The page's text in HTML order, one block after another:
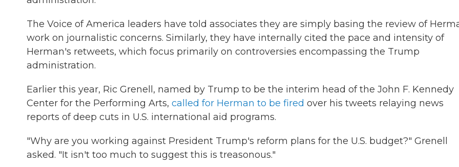
The Voice of America leaders have told associates they are simply basing the review of
work on journalistic concerns. Similarly, they have internally cited the pace and intensity of
Herman's retweets, which focus primarily on controversies encompassing the Trump
administration.
Earlier this year, Ric Grenell, named by Trump to be the interim head of the John F. Kennedy
Center for the Performing Arts, called for Herman to be fired over his tweets relaying news
reports of deep cuts in U.S. international aid programs.
"Why are you working against President Trump's reform plans for the U.S. budget?" Grenell
asked. "It isn't too much to suggest this is treasonous."